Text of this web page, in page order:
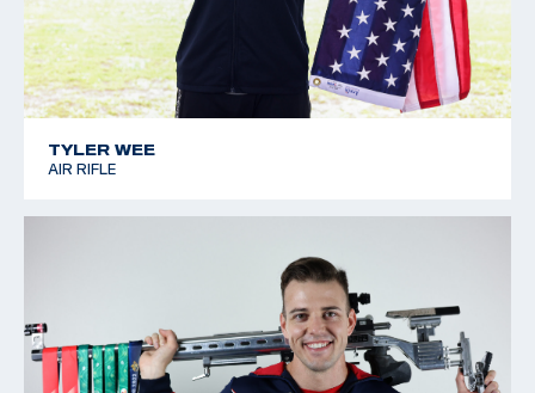
TYLER WEE
AIR RIFLE